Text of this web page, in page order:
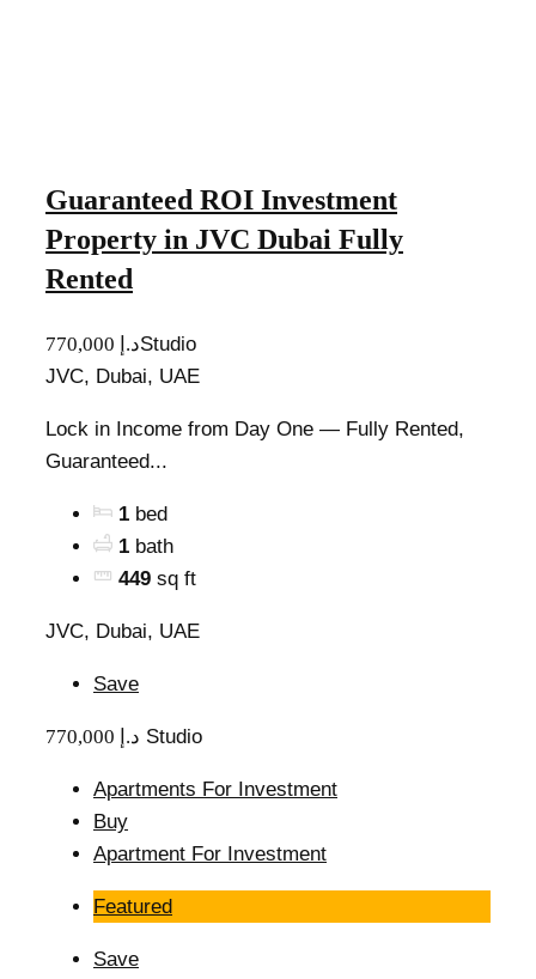
Guaranteed ROI Investment
Property in JVC Dubai Fully
Rented
770,000 د.إStudio
JVC, Dubai, UAE
Lock in Income from Day One — Fully Rented,
Guaranteed...
1 bed
1 bath
449 sq ft
JVC, Dubai, UAE
Save
770,000 د.إ Studio
Apartments For Investment
Buy
Apartment For Investment
Featured
Save